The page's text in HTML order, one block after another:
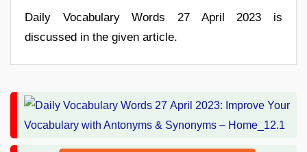
Daily Vocabulary Words 27 April 2023 is
discussed in the given article.